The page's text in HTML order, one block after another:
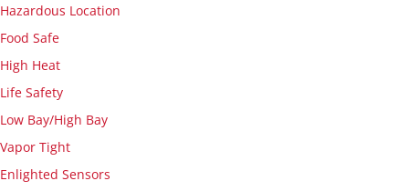
Hazardous Location
Food Safe
High Heat
Life Safety
Low Bay/High Bay
Vapor Tight
Enlighted Sensors